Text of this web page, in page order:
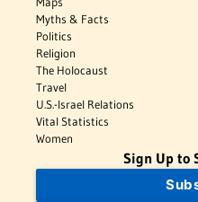
Myths & Facts
Politics
Religion
The Holocaust
Travel
U.S.-Israel Relations
Vital Statistics
Women
Sign Up to